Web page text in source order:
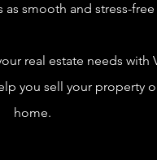
smooth and stress-
real estate needs with
you sell your property
home.